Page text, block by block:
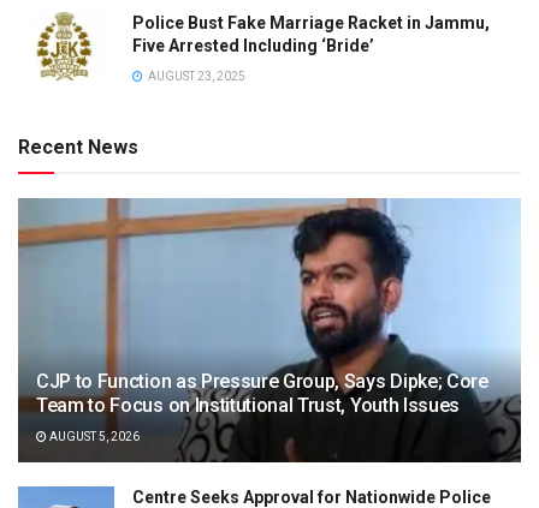
Police Bust Fake Marriage Racket in Jammu,
Five Arrested Including ‘Bride’
AUGUST 23, 2025
Recent News
CJP to Function as Pressure Group, Says Dipke; Core
Team to Focus on Institutional Trust, Youth Issues
AUGUST 5, 2026
Centre Seeks Approval for Nationwide Police